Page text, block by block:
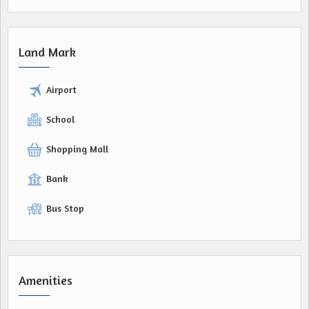
Land Mark
Airport
School
Shopping Mall
Bank
Bus Stop
Amenities